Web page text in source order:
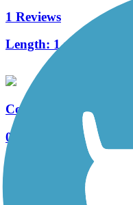
1 Reviews
Length: 1 mi
College Connector Path
0 Reviews